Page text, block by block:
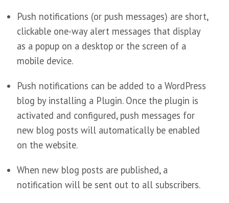
Push notifications (or push messages) are short,
clickable one-way alert messages that display
as a popup on a desktop or the screen of a
mobile device.
Push notifications can be added to a WordPress
blog by installing a Plugin. Once the plugin is
activated and configured, push messages for
new blog posts will automatically be enabled
on the website.
When new blog posts are published, a
notification will be sent out to all subscribers.